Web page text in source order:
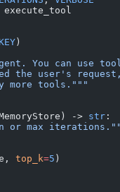
execute_tool
)
You can use
the user's
more tools."""
-> str :
or max
top_k=5 )